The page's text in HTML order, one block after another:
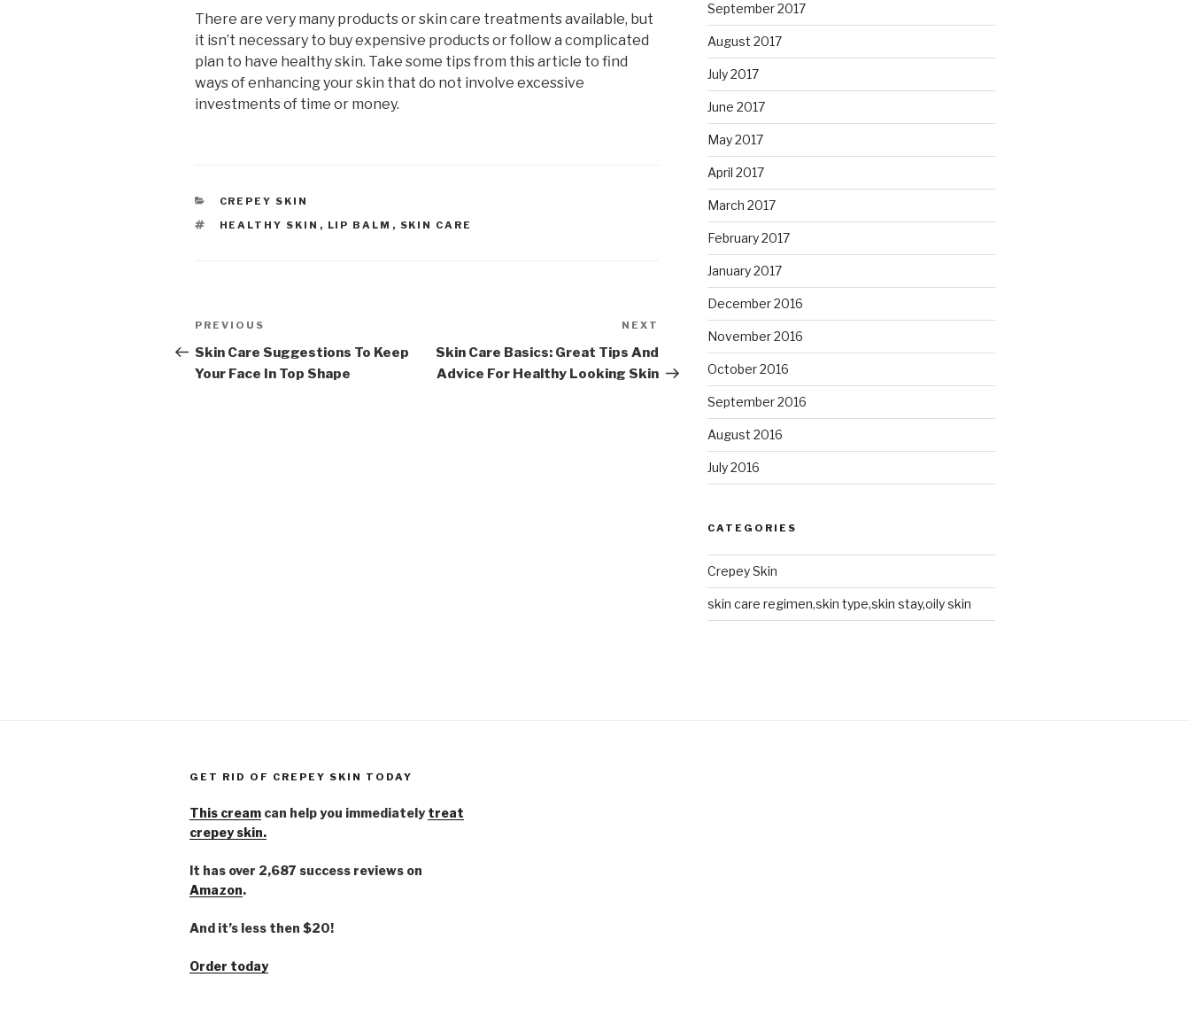
There are very many products or skin care treatments available, but
it isn’t necessary to buy expensive products or follow a complicated
plan to have healthy skin. Take some tips from this article to find
ways of enhancing your skin that do not involve excessive
investments of time or money.
CATEGORIES
CREPEY SKIN
TAGS
HEALTHY SKIN , LIP BALM , SKIN CARE
Post
navigation
Previous
Post
PREVIOUS
Skin Care Suggestions To Keep
Your Face In Top Shape
NEXT
Skin Care Basics: Great Tips And
Advice For Healthy Looking Skin
September 2017
August 2017
July 2017
June 2017
May 2017
April 2017
March 2017
February 2017
January 2017
December 2016
November 2016
October 2016
September 2016
August 2016
July 2016
CATEGORIES
Crepey Skin
skin care regimen,skin type,skin stay,oily skin
GET RID OF CREPEY SKIN TODAY
This cream can help you immediately treat
crepey skin.
It has over 2,687 success reviews on
Amazon.
And it’s less then $20!
Order today